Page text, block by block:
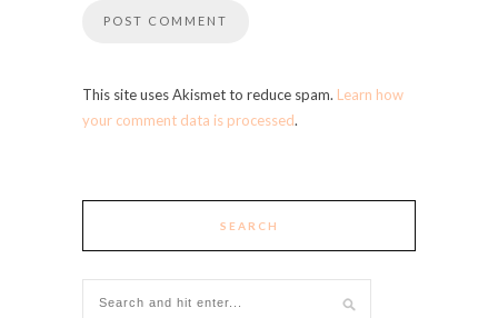
This site uses Akismet to reduce spam. Learn how
your comment data is processed.
SEARCH